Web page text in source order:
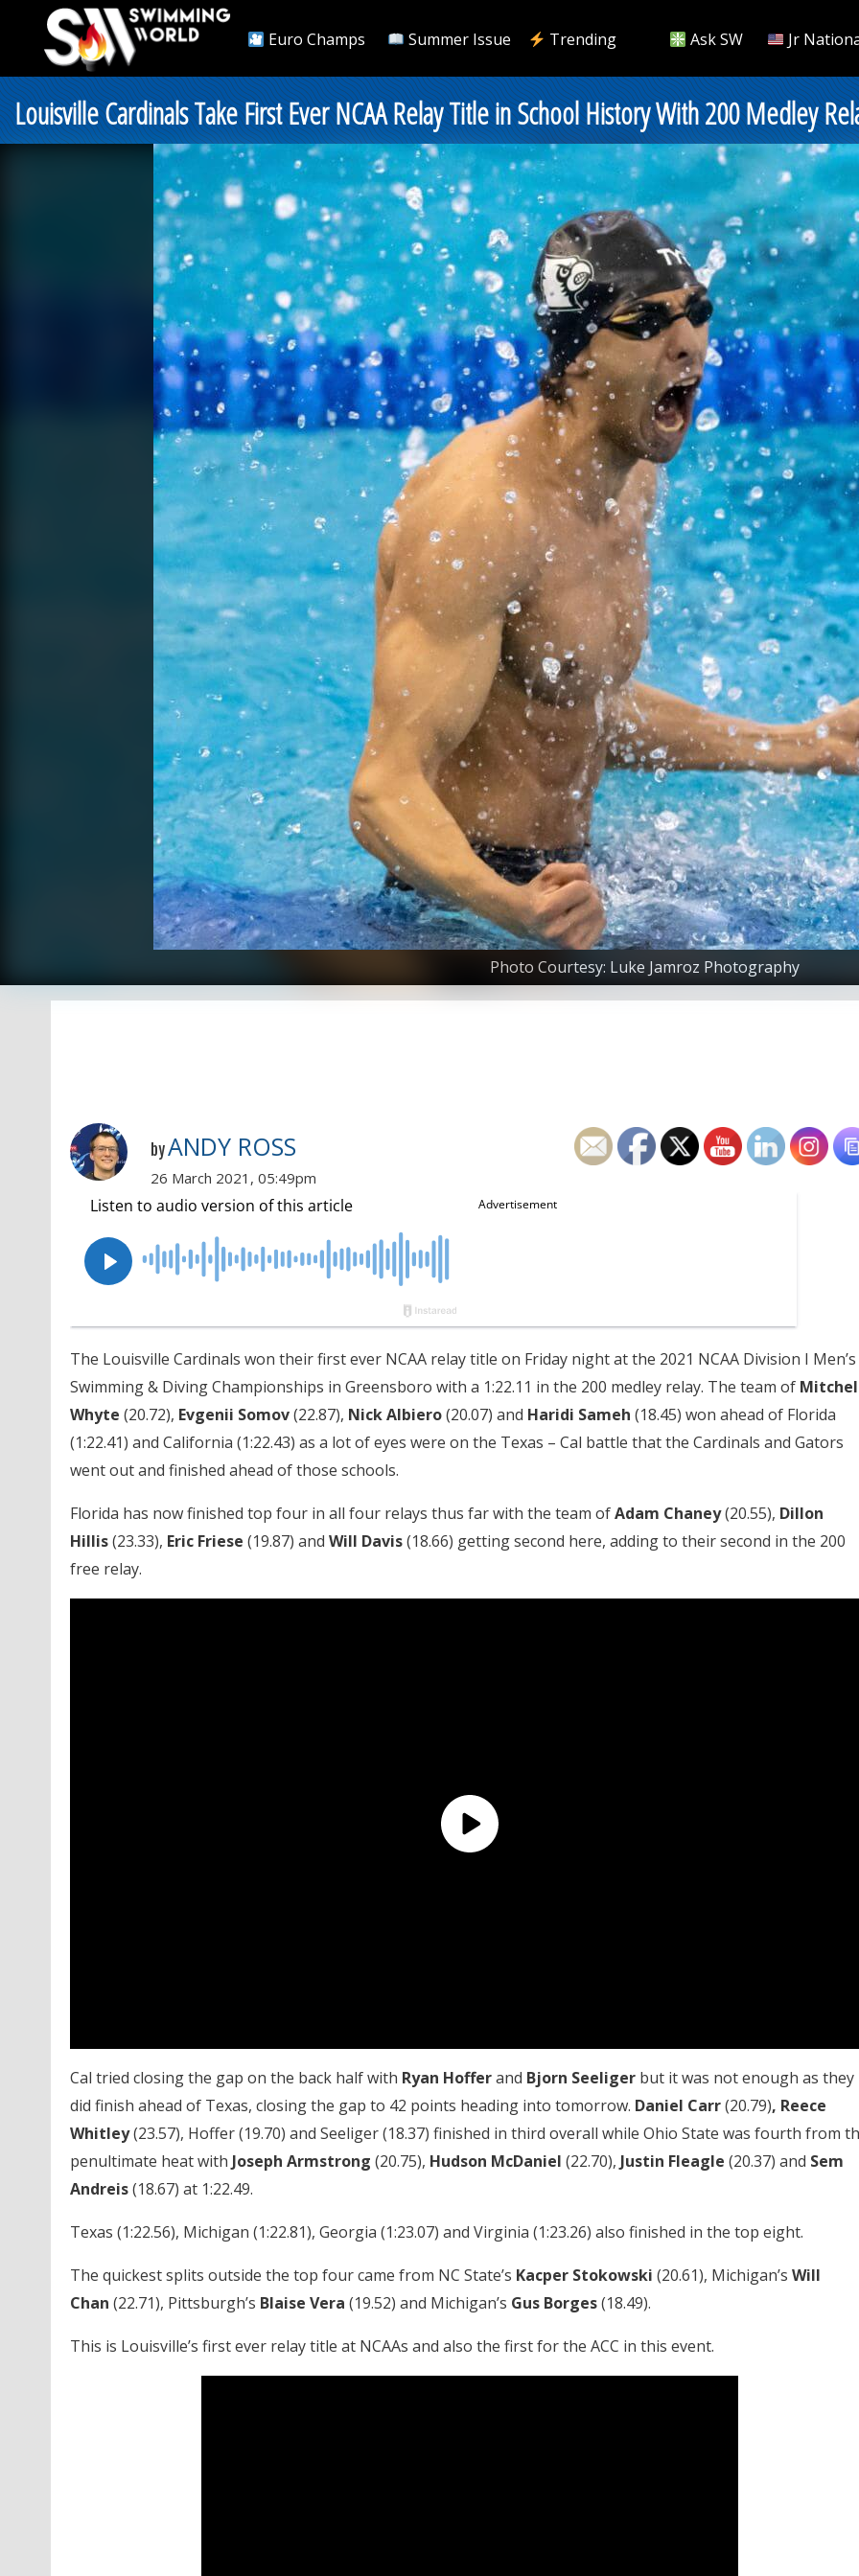
Euro Champs Summer Issue Trending Ask SW Jr
Louisville Cardinals Take First Ever NCAA Relay Title in School History With 200 Medley
Photo Courtesy: Luke Jamroz Photography
byANDY ROSS
26 March 2021, 05:49pm
The Louisville Cardinals won their first ever NCAA relay title on Friday night at the 2021 NCAA Division I Men’s
Swimming & Diving Championships in Greensboro with a 1:22.11 in the 200 medley relay. The team of
Whyte (20.72), Evgenii Somov(22.87), Nick Albiero(20.07) and Haridi Sameh (18.45) won ahead of Florida
(1:22.41) and California (1:22.43) as a lot of eyes were on the Texas – Cal battle that the Cardinals and Gators
went out and finished ahead of those schools.
Florida has now finished top four in all four relays thus far with the team ofAdam Chaney(20.55), Dillon
Hillis(23.33), Eric Friese (19.87) and Will Davis(18.66) getting second here, adding to their second in the 200
free relay.
Cal tried closing the gap on the back half with Ryan Hofferand Bjorn Seeliger but it was not enough as they
did finish ahead of Texas, closing the gap to 42 points heading into tomorrow. Daniel Carr(20.79), Reece
Whitley(23.57), Hoffer (19.70) and Seeliger (18.37) finished in third overall while Ohio State was fourth from
penultimate heat with Joseph Armstrong (20.75), Hudson McDaniel (22.70), Justin Fleagle (20.37) and Sem
Andreis(18.67) at 1:22.49.
Texas (1:22.56), Michigan (1:22.81), Georgia (1:23.07) and Virginia (1:23.26) also finished in the top eight.
The quickest splits outside the top four came from NC State’s Kacper Stokowski (20.61), Michigan’s Will
Chan (22.71), Pittsburgh’s Blaise Vera (19.52) and Michigan’s Gus Borges(18.49).
This is Louisville’s first ever relay title at NCAAs and also the first for the ACC in this event.